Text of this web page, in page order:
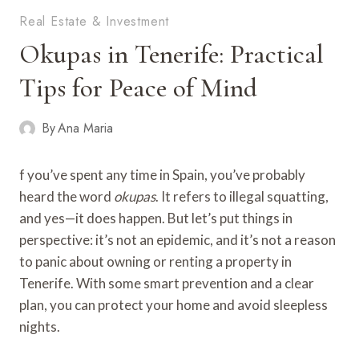
Real Estate & Investment
Okupas in Tenerife: Practical
Tips for Peace of Mind
ByAna Maria
f you’ve spent any time in Spain, you’ve probably
heard the word okupas. It refers to illegal squatting,
and yes—it does happen. But let’s put things in
perspective: it’s not an epidemic, and it’s not a reason
to panic about owning or renting a property in
Tenerife. With some smart prevention and a clear
plan, you can protect your home and avoid sleepless
nights.